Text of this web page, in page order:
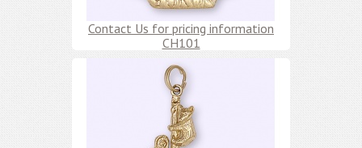
Contact Us for pricing information
CH101